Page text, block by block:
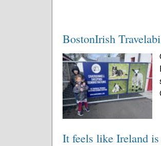
BostonIrish
It feels like Ireland